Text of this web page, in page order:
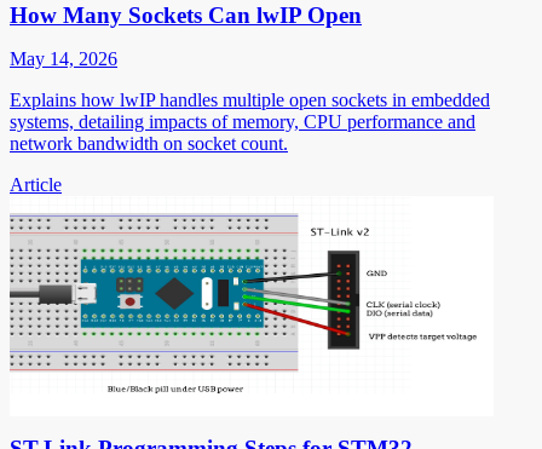
How Many Sockets Can lwIP Open
May 14, 2026
Explains how lwIP handles multiple open sockets in embedded
systems, detailing impacts of memory, CPU performance and
network bandwidth on socket count.
Article